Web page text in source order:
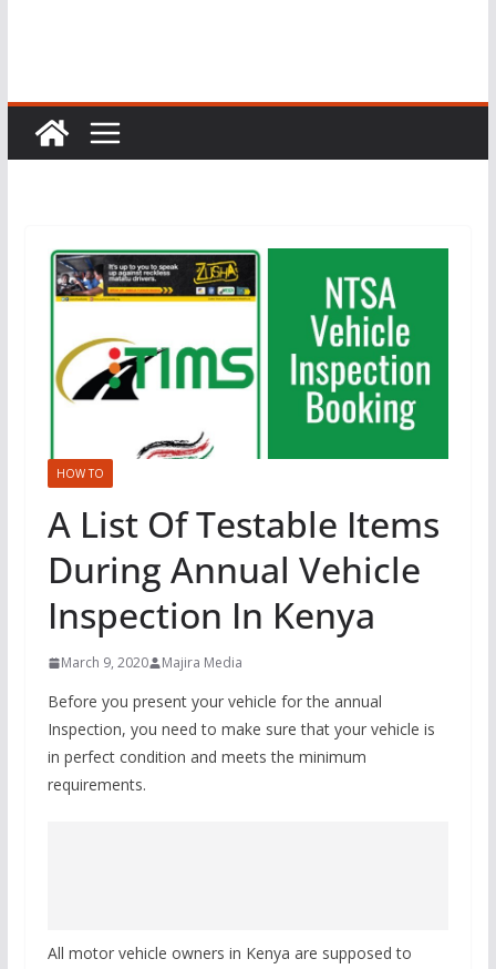
HOW TO
A List Of Testable Items
During Annual Vehicle
Inspection In Kenya
March 9, 2020 Majira Media
Before you present your vehicle for the annual
Inspection, you need to make sure that your vehicle is
in perfect condition and meets the minimum
requirements.
All motor vehicle owners in Kenya are supposed to